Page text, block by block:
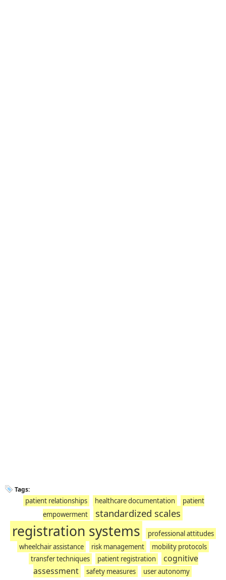
Tags:
patient relationships healthcare documentation
patient
empowerment
standardized scales
registration systems
professional attitudes
wheelchair assistance
risk management
mobility protocols
transfer techniques
patient registration
cognitive
assessment
safety measures user autonomy